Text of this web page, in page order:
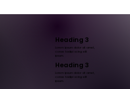
Heading 3
Lorem ipsum dolor sit amet,
conse tadipi scing elit
ipsum.
Heading 3
Lorem ipsum dolor sit amet,
conse tadipi scing elit
ipsum.